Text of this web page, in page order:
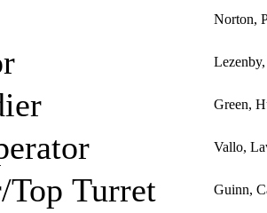
Norton,
Green,
Vallo,
Top Turret Guinn,